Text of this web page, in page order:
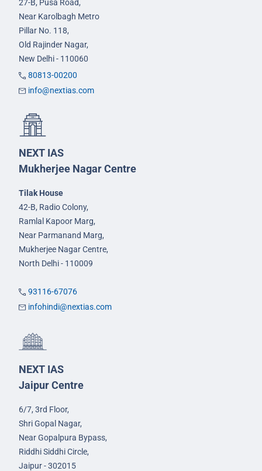
27-B, Pusa Road,
Near Karolbagh Metro
Pillar No. 118,
Old Rajinder Nagar,
New Delhi - 110060
80813-00200
info@nextias.com
NEXT IAS
Mukherjee Nagar Centre
Tilak House
42-B, Radio Colony,
Ramlal Kapoor Marg,
Near Parmanand Marg,
Mukherjee Nagar Centre,
North Delhi - 110009
93116-67076
infohindi@nextias.com
NEXT IAS
Jaipur Centre
6/7, 3rd Floor,
Shri Gopal Nagar,
Near Gopalpura Bypass,
Riddhi Siddhi Circle,
Jaipur - 302015